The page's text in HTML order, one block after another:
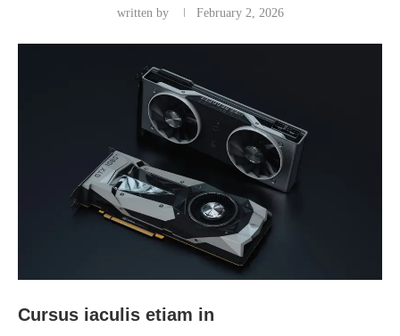
written by February 2, 2026
Cursus iaculis etiam in